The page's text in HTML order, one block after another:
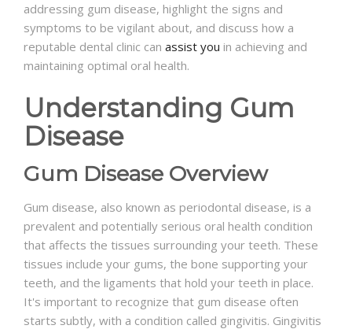
addressing gum disease, highlight the signs and
symptoms to be vigilant about, and discuss how a
reputable dental clinic can assist you in achieving and
maintaining optimal oral health.
Understanding Gum
Disease
Gum Disease Overview
Gum disease, also known as periodontal disease, is a
prevalent and potentially serious oral health condition
that affects the tissues surrounding your teeth. These
tissues include your gums, the bone supporting your
teeth, and the ligaments that hold your teeth in place.
It's important to recognize that gum disease often
starts subtly, with a condition called gingivitis. Gingivitis